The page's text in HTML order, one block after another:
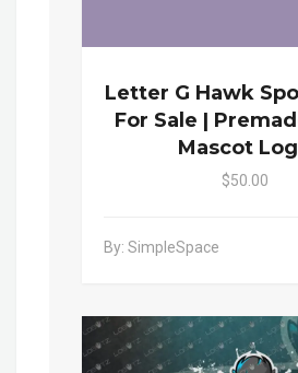
Letter G Hawk
For Sale |
Mascot
$50.00
By: SimpleSpace